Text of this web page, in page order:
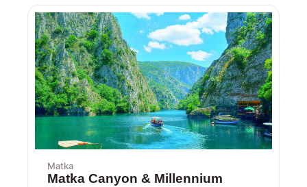
Matka
Matka Canyon & Millennium